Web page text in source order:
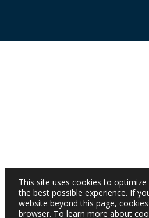
This site uses cookies to
the best possible experience. If
website beyond this page,
browser. To learn more about